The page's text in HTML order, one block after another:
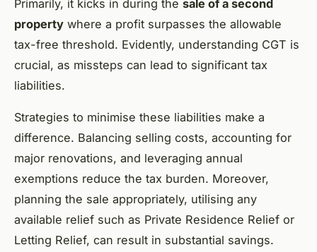
Primarily, it kicks in during the sale of a second
property where a profit surpasses the allowable
tax-free threshold. Evidently, understanding CGT is
crucial, as missteps can lead to significant tax
liabilities.
Strategies to minimise these liabilities make a
difference. Balancing selling costs, accounting for
major renovations, and leveraging annual
exemptions reduce the tax burden. Moreover,
planning the sale appropriately, utilising any
available relief such as Private Residence Relief or
Letting Relief, can result in substantial savings.